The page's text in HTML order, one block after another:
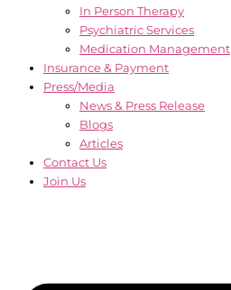
In Person Therapy
Psychiatric Services
Medication Management
Insurance & Payment
Press/Media
News & Press Release
Blogs
Articles
Contact Us
Join Us